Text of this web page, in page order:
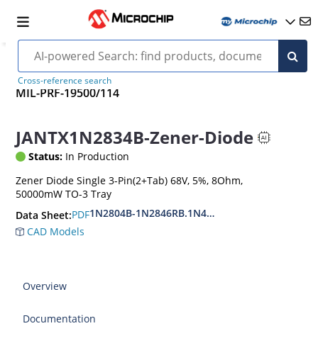
Cross-reference search
MIL-PRF-19500/114
JANTX1N2834B-Zener-Diode
Status: In Production
Zener Diode Single 3-Pin(2+Tab) 68V, 5%, 8Ohm,
50000mW TO-3 Tray
Data Sheet:PDF1N2804B-1N2846RB.1N4557B-1N4564RB
CAD Models
Overview
Documentation